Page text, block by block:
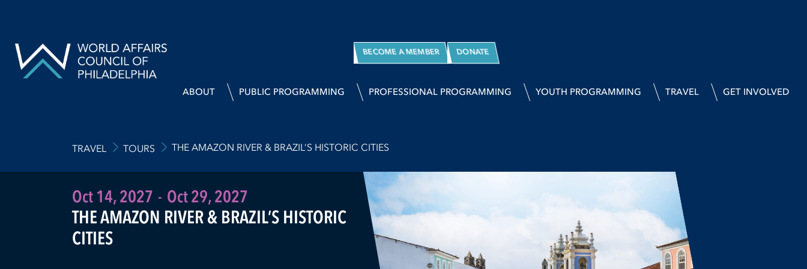
BECOME A MEMBER DONATE
ABOUT PUBLIC PROGRAMMING PROFESSIONAL PROGRAMMING YOUTH PROGRAMMING TRAVEL GET INVOLVED
TRAVEL TOURS THE AMAZON RIVER & BRAZIL’S HISTORIC CITIES
Oct 14, 2027 - Oct 29, 2027
THE AMAZON RIVER & BRAZIL’S HISTORIC
CITIES